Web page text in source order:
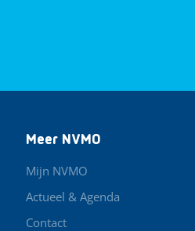
Meer NVMO
Mijn NVMO
Actueel & Agenda
Contact